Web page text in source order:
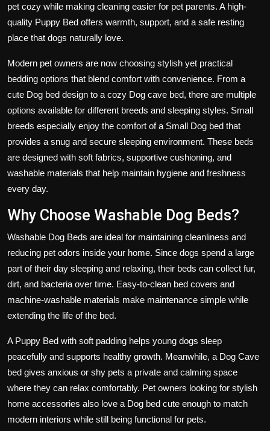
pet cozy while making cleaning easier for pet parents. A high-
quality Puppy Bed offers warmth, support, and a safe resting
place that dogs naturally love.
Modern pet owners are now choosing stylish yet practical
bedding options that blend comfort with convenience. From a
cute Dog bed design to a cozy Dog cave bed, there are multiple
options available for different breeds and sleeping styles. Small
breeds especially enjoy the comfort of a Small Dog bed that
provides a snug and secure sleeping environment. These beds
are designed with soft fabrics, supportive cushioning, and
washable materials that help maintain hygiene and freshness
every day.
Why Choose Washable Dog Beds?
Washable Dog Beds are ideal for maintaining cleanliness and
reducing pet odors inside your home. Since dogs spend a large
part of their day sleeping and relaxing, their beds can collect fur,
dirt, and bacteria over time. Easy-to-clean bed covers and
machine-washable materials make maintenance simple while
extending the life of the bed.
A Puppy Bed with soft padding helps young dogs sleep
peacefully and supports healthy growth. Meanwhile, a Dog Cave
bed gives anxious or shy pets a private and calming space
where they can relax comfortably. Pet owners looking for stylish
home accessories also love a Dog bed cute enough to match
modern interiors while still being functional for pets.